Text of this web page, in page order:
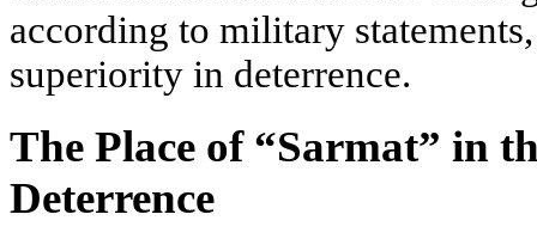
according to military
superiority in deterrence.
The Place of “Sarmat” in
Deterrence